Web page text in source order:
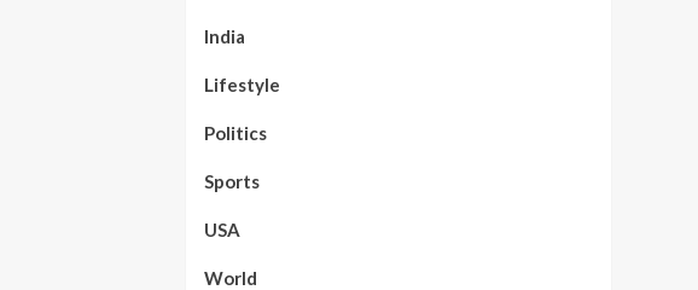
India
Lifestyle
Politics
Sports
USA
World